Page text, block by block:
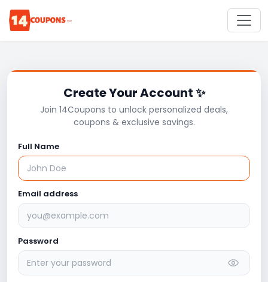
Create Your Account ✨
Join 14Coupons to unlock personalized deals,
coupons & exclusive savings.
Full Name
Email address
Password